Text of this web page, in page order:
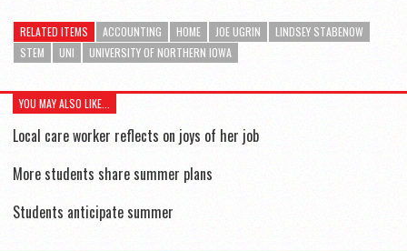
RELATED ITEMS ACCOUNTING HOME JOE UGRIN
LINDSEY STABENOW
STEM
UNI UNIVERSITY OF NORTHERN IOWA
YOU MAY ALSO LIKE...
Local care worker reflects on joys of her job
More students share summer plans
Students anticipate summer